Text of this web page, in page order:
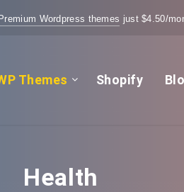
Wordpress themes just $4.50/
Themes Shopify
Health